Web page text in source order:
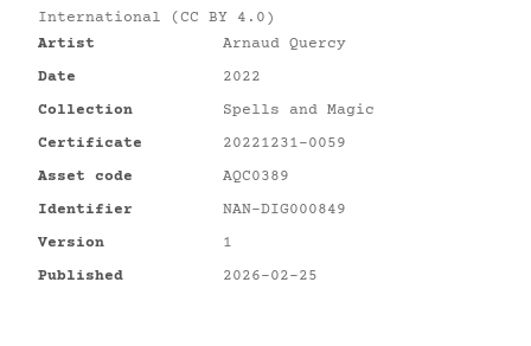
International (CC BY 4.0)
Artist
Arnaud Quercy
Date
2022
Collection
Spells and Magic
Certificate
20221231-0059
Asset code
AQC0389
Identifier
NAN-DIG000849
Version
1
Published
2026-02-25